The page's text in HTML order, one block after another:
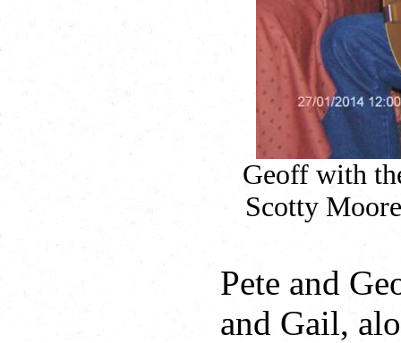
Geoff with
Scotty
Pete and
and Gail,